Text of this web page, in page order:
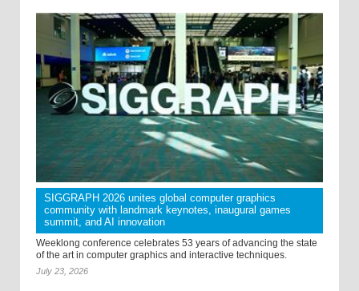
SIGGRAPH 2026 unites global computer graphics
community with landmark keynotes, inaugural games
summit, and AI innovation
Weeklong conference celebrates 53 years of advancing the state
of the art in computer graphics and interactive techniques.
July 23, 2026